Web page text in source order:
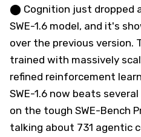
⬤ Cognition just dropped
SWE-1.6 model, and it's
over the previous version.
trained with massively
refined reinforcement
SWE-1.6 now beats
on the tough SWE-Bench
talking about 731 agentic